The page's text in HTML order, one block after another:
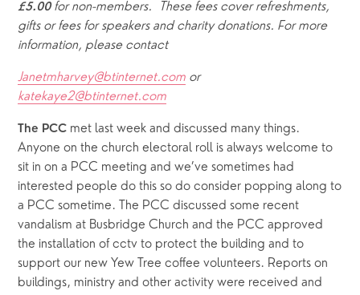
£5.00 for non-members.  These fees cover refreshments,
gifts or fees for speakers and charity donations. For more
information, please contact
Janetmharvey@btinternet.com
or
katekaye2@btinternet.com
The PCC met last week and discussed many things.
Anyone on the church electoral roll is always welcome to
sit in on a PCC meeting and we’ve sometimes had
interested people do this so do consider popping along to
a PCC sometime. The PCC discussed some recent
vandalism at Busbridge Church and the PCC approved
the installation of cctv to protect the building and to
support our new Yew Tree coffee volunteers. Reports on
buildings, ministry and other activity were received and